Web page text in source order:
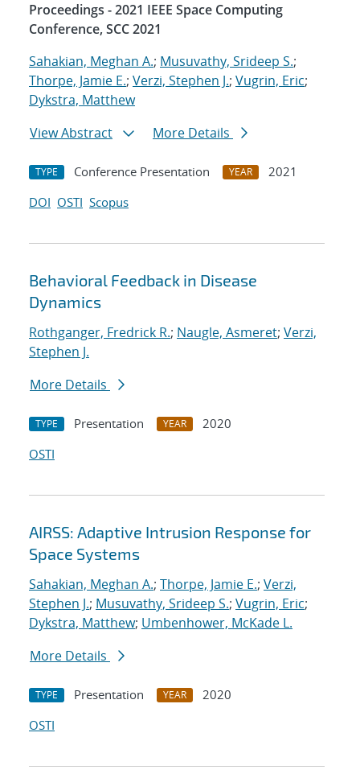
Proceedings - 2021 IEEE Space Computing
Conference, SCC 2021
Sahakian, Meghan A.; Musuvathy, Srideep S.;
Thorpe, Jamie E.; Verzi, Stephen J.; Vugrin, Eric;
Dykstra, Matthew
View Abstract
More Details
TYPE Conference Presentation YEAR
2021
DOI OSTI Scopus
Behavioral Feedback in Disease
Dynamics
Rothganger, Fredrick R.; Naugle, Asmeret; Verzi,
Stephen J.
More Details
TYPE Presentation YEAR
2020
OSTI
AIRSS: Adaptive Intrusion Response for
Space Systems
Sahakian, Meghan A.; Thorpe, Jamie E.; Verzi,
Stephen J.; Musuvathy, Srideep S.; Vugrin, Eric;
Dykstra, Matthew; Umbenhower, McKade L.
More Details
TYPE Presentation YEAR
2020
OSTI